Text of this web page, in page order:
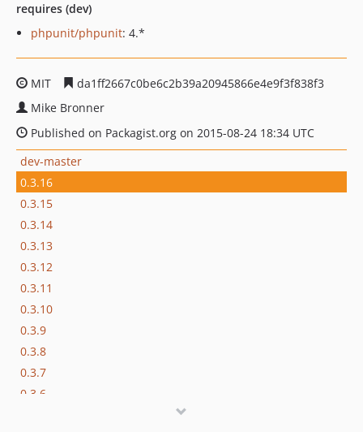
requires (dev)
phpunit/phpunit: 4.*
MIT
da1ff2667c0be6c2b39a20945866e4e9f3f838f3
Mike Bronner
Published on Packagist.org on 2015-08-24 18:34 UTC
dev-master
0.3.16
0.3.15
0.3.14
0.3.13
0.3.12
0.3.11
0.3.10
0.3.9
0.3.8
0.3.7
0.3.6